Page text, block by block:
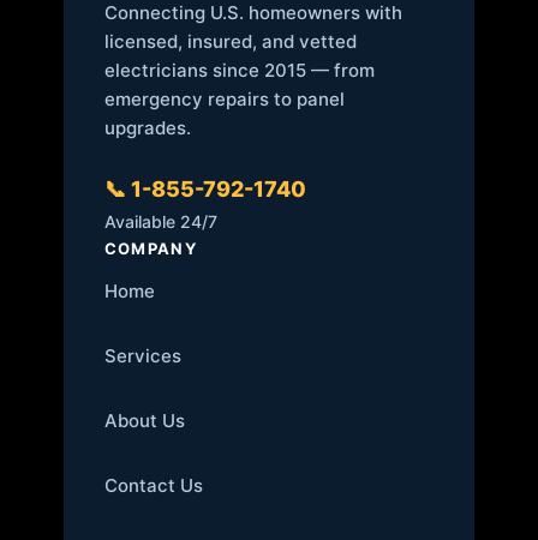
Connecting U.S. homeowners with
licensed, insured, and vetted
electricians since 2015 — from
emergency repairs to panel
upgrades.
📞 1-855-792-1740
Available 24/7
COMPANY
Home
Services
About Us
Contact Us